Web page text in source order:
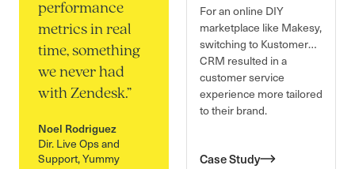
performance
metrics in real
time, something
we never had
with Zendesk.”
Noel Rodriguez
Dir. Live Ops and
Support, Yummy
For an online DIY
marketplace like Makesy,
switching to Kustomer
CRM resulted in a
customer service
experience more tailored
to their brand.
Case Study